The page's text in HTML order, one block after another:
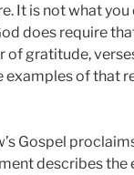
It is not what
does require
of gratitude,
of that
Gospel
describes